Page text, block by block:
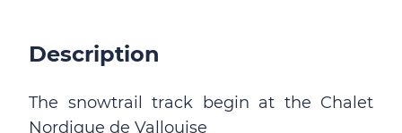
Description
The snowtrail track begin at the Chalet
Nordique de Vallouise